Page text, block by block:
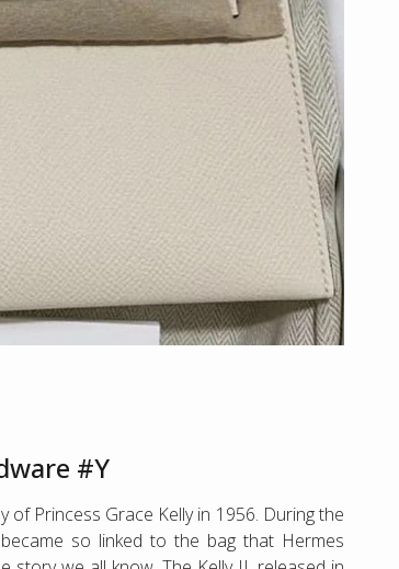
#Y
Princess Grace Kelly in 1956. During the
so linked to the bag that Hermes